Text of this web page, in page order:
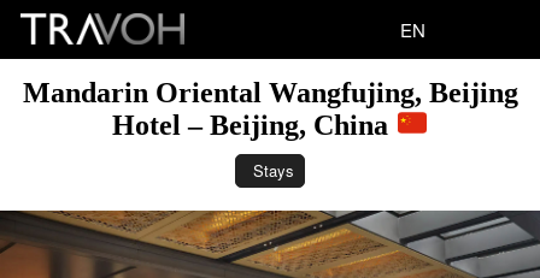
EN
Mandarin Oriental Wangfujing, Beijing
Hotel – Beijing, China
Stays